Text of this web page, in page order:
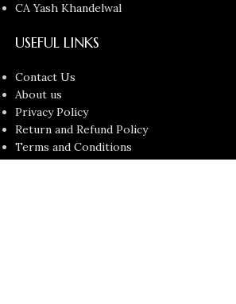
CA Yash Khandelwal
USEFUL LINKS
Contact Us
About us
Privacy Policy
Return and Refund Policy
Terms and Conditions
Latest News